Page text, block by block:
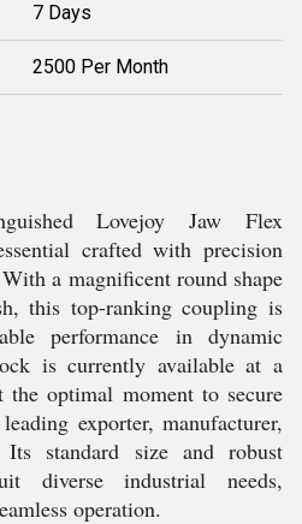
7 Days
2500 Per Month
Lovejoy Jaw Flex
crafted with precision
a magnificent round shape
this top-ranking coupling is
performance in dynamic
is currently available at a
optimal moment to secure
exporter, manufacturer,
standard size and robust
diverse industrial needs,
operation.